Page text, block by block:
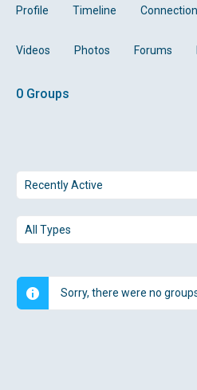
Profile Timeline
Videos Photos Forums
0 Groups
Order
Order
By:
Sorry, there were no